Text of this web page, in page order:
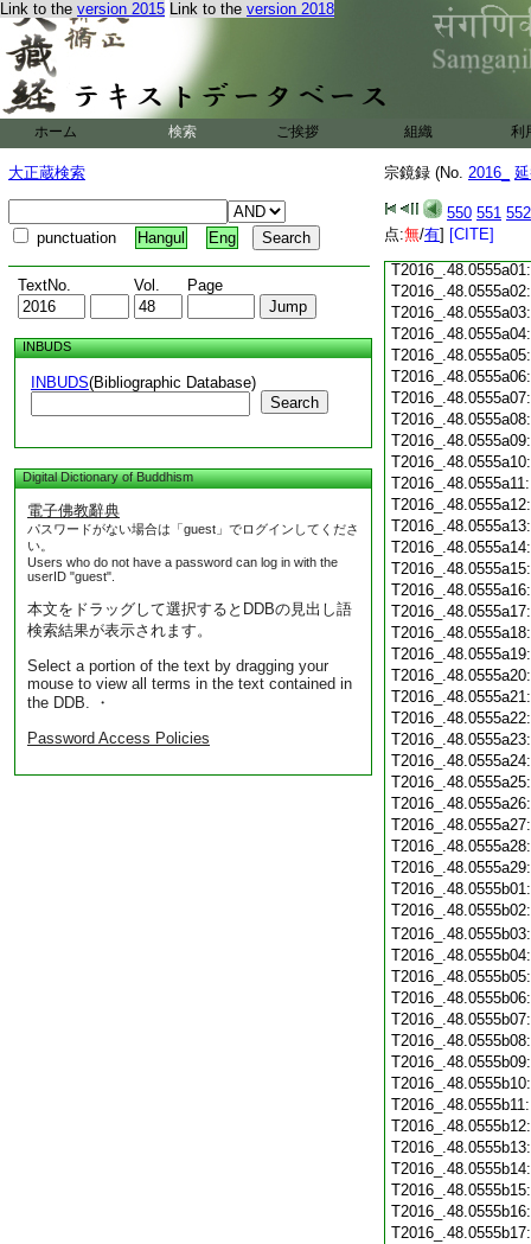
Link to the version 2015 Link to the version 2018
ホーム 検索 ご挨拶 組織 利
大正蔵検索
punctuation Hangul Eng
TextNo. Vol. Page
INBUDS
INBUDS(Bibliographic Database)
Search
Digital Dictionary of Buddhism
電子佛教辭典
パスワードがない場合は「guest」でログインしてくださ
い。
Users who do not have a password can log in with the
userID "guest".
本文をドラッグして選択するとDDBの見出し語
検索結果が表示されます。
Select a portion of the text by dragging your
mouse to view all terms in the text contained in
the DDB. ・
Password Access Policies
宗鏡録 (No. 2016_
550 551 552
点:無/有] [CITE]